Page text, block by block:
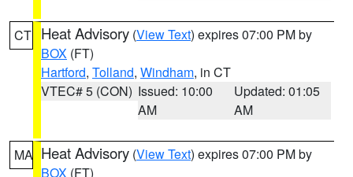
CT Heat Advisory (View Text) expires 07:00 PM by
BOX (FT)
Hartford, Tolland, Windham, in CT
VTEC# 5 (CON) Issued: 10:00
AM
Updated: 01:05
AM
MA Heat Advisory (View Text) expires 07:00 PM by
BOX (FT)